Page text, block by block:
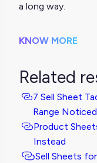
a long way.
KNOW MORE
Related
7 Sell Sheet
Range Noticed
Product
Instead
Sell Sheets